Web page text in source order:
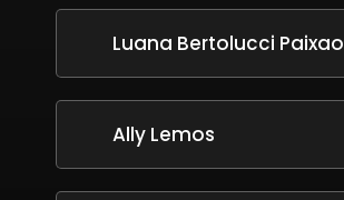
Luana Bertolucci Paixao
Ally Lemos